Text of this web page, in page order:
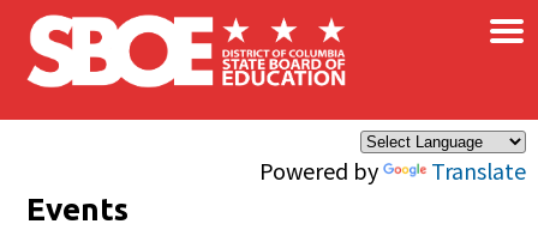
Skip to main content
Powered by Translate
×
Events